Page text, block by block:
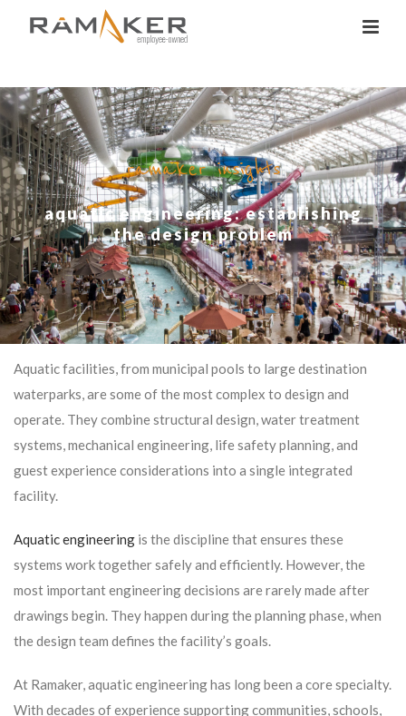
ramaker insights
aquatic engineering: establishing
the design problem
Aquatic facilities, from municipal pools to large destination
waterparks, are some of the most complex to design and
operate. They combine structural design, water treatment
systems, mechanical engineering, life safety planning, and
guest experience considerations into a single integrated
facility.
Aquatic engineering is the discipline that ensures these
systems work together safely and efficiently. However, the
most important engineering decisions are rarely made after
drawings begin. They happen during the planning phase, when
the design team defines the facility’s goals.
At Ramaker, aquatic engineering has long been a core specialty.
With decades of experience supporting communities, schools,